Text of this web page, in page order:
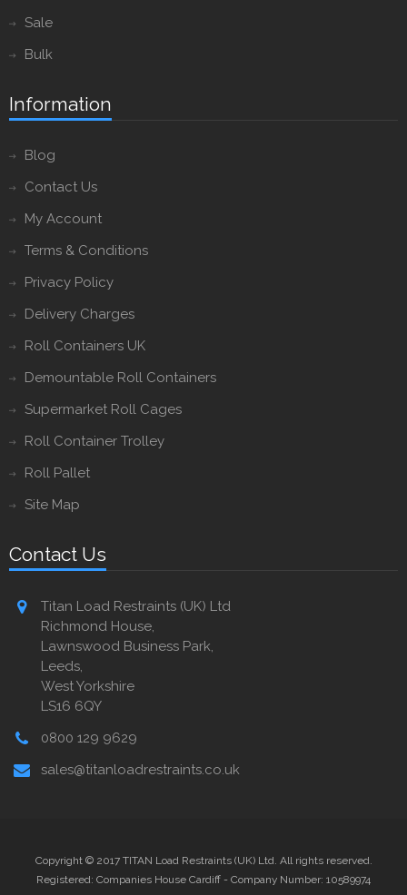
Sale
Bulk
Information
Blog
Contact Us
My Account
Terms & Conditions
Privacy Policy
Delivery Charges
Roll Containers UK
Demountable Roll Containers
Supermarket Roll Cages
Roll Container Trolley
Roll Pallet
Site Map
Contact Us
Titan Load Restraints (UK) Ltd
Richmond House,
Lawnswood Business Park,
Leeds,
West Yorkshire
LS16 6QY
0800 129 9629
sales@titanloadrestraints.co.uk
Copyright © 2017 TITAN Load Restraints (UK) Ltd. All rights reserved.
Registered: Companies House Cardiff - Company Number: 10589974